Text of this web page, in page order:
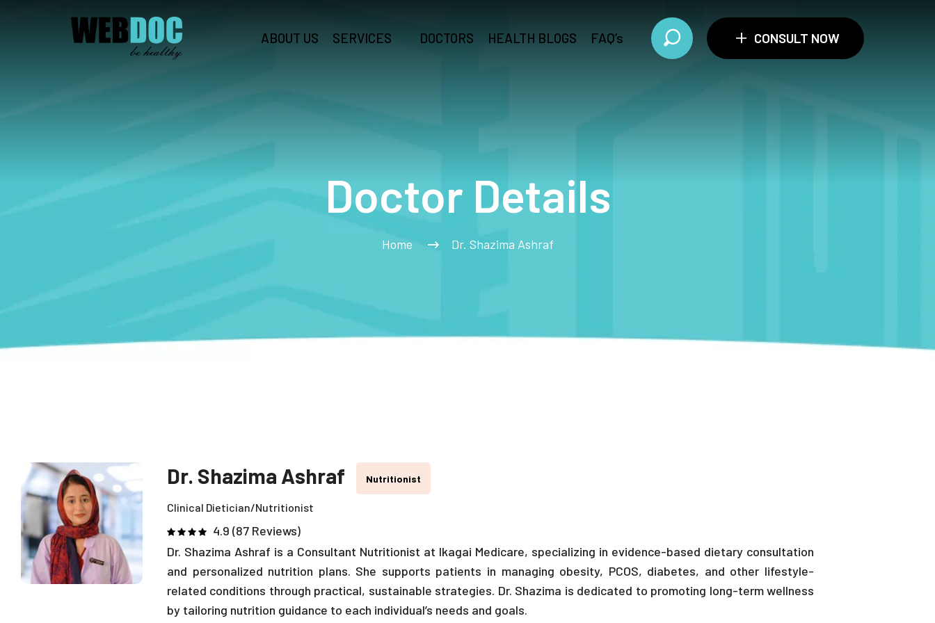
ABOUT US SERVICES DOCTORS HEALTH BLOGS FAQ’s + CONSULT NOW
Doctor Details
Home Dr. Shazima Ashraf
Dr. Shazima Ashraf Nutritionist
Clinical Dietician/Nutritionist
4.9 (87 Reviews)
Dr. Shazima Ashraf is a Consultant Nutritionist at Ikagai Medicare, specializing in evidence-based dietary consultation
and personalized nutrition plans. She supports patients in managing obesity, PCOS, diabetes, and other lifestyle-
related conditions through practical, sustainable strategies. Dr. Shazima is dedicated to promoting long-term wellness
by tailoring nutrition guidance to each individual’s needs and goals.